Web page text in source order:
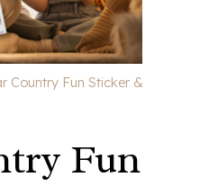
Country Fun Sticker &
Fun